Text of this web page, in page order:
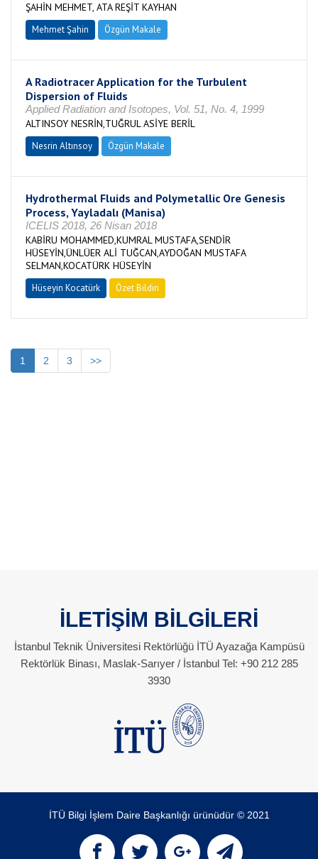
ŞAHİN MEHMET, ATA REŞİT KAYHAN
Mehmet Şahin Özgün Makale
A Radiotracer Application for the Turbulent
Dispersion of Fluids
Applied Radiation and Isotopes, Vol. 51, No. 4, 1999
ALTINSOY NESRİN,TUĞRUL ASİYE BERİL
Nesrin Altınsoy Özgün Makale
Hydrothermal Fluids and Polymetallic Ore Genesis
Process, Yayladalı (Manisa)
ICELIS 2018, 26 Nisan 2018
KABİRU MOHAMMED,KUMRAL MUSTAFA,SENDİR
HÜSEYİN,ÜNLÜER ALİ TUĞCAN,AYDOĞAN MUSTAFA
SELMAN,KOCATÜRK HÜSEYİN
Hüseyin Kocatürk Özet Bildiri
1 2 3 >>
İLETİŞİM BİLGİLERİ
İstanbul Teknik Üniversitesi Rektörlüğü İTÜ Ayazağa Kampüsü
Rektörlük Binası, Maslak-Sarıyer / İstanbul Tel: +90 212 285
3930
İTÜ Bilgi İşlem Daire Başkanlığı ürünüdür © 2021